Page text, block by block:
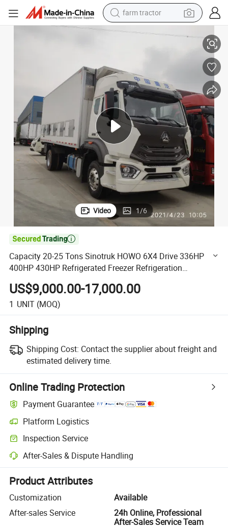
racing motorcycle
basketball shoe
pullover hoody
crawler excavator
reagent
Freezer Refrigeration Refrigerator Van Box Truck
Capacity 20-25 Tons Sinotruk HOWO 6X4 Drive 336HP 400HP 430HP
Video 1/6

Capacity 20-25 Tons Sinotruk HOWO 6X4 Drive 336HP
400HP 430HP Refrigerated Freezer Refrigeration
Refrigerator Van Box Truck
US$9,000.00-17,000.00
1 UNIT (MOQ)
Shipping
Shipping Cost: Contact the supplier about freight and
estimated delivery time.
Online Trading Protection
Payment Guarantee
Platform Logistics
Clearer shipment tracking with platform-supported logistics.
Inspection Service
Optional pre-shipment inspection for quality and quantity checks.
After-Sales & Dispute Handling
Platform-assisted dispute resolution, including refunds or returns
Product Attributes
Customization
Available
After-sales Service
24h Online, Professional
After-Sales Service Team